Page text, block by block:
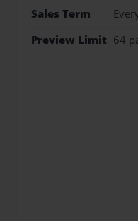
Sales Term
Preview Limit 64